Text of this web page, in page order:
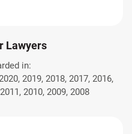
Lawyers
in:
2019, 2018, 2017, 2016,
2010, 2009, 2008